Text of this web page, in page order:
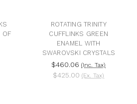
OF
ROTATING TRINITY
CUFFLINKS GREEN
ENAMEL WITH
SWAROVSKI CRYSTALS
$460.06 (Inc. Tax)
$425.00 (Ex. Tax)